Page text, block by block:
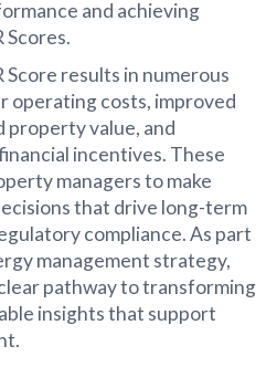
and achieving
Scores.
Score results in numerous
operating costs, improved
property value, and
incentives. These
managers to make
that drive long-term
compliance. As part
management strategy,
pathway to transforming
insights that support